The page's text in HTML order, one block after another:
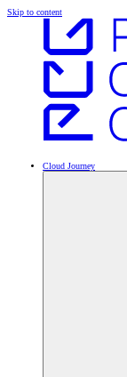
Skip to content
Cloud Journey